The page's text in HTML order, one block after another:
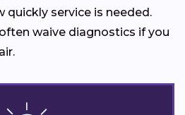
quickly service is needed.
waive diagnostics if you